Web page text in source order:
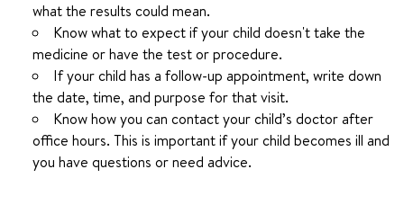
what the results could mean.
Know what to expect if your child doesn't take the
medicine or have the test or procedure.
If your child has a follow-up appointment, write down
the date, time, and purpose for that visit.
Know how you can contact your child’s doctor after
office hours. This is important if your child becomes ill and
you have questions or need advice.